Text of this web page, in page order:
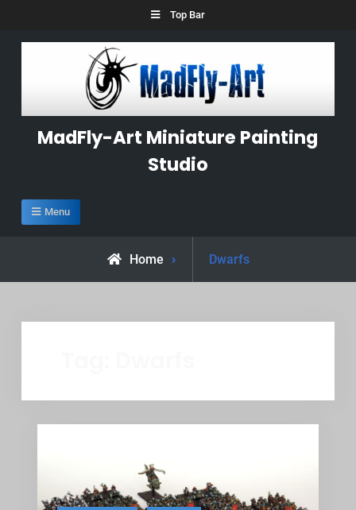
Top Bar
MadFly-Art Miniature Painting
Studio
Menu
Home
Posts
tagged
Dwarfs